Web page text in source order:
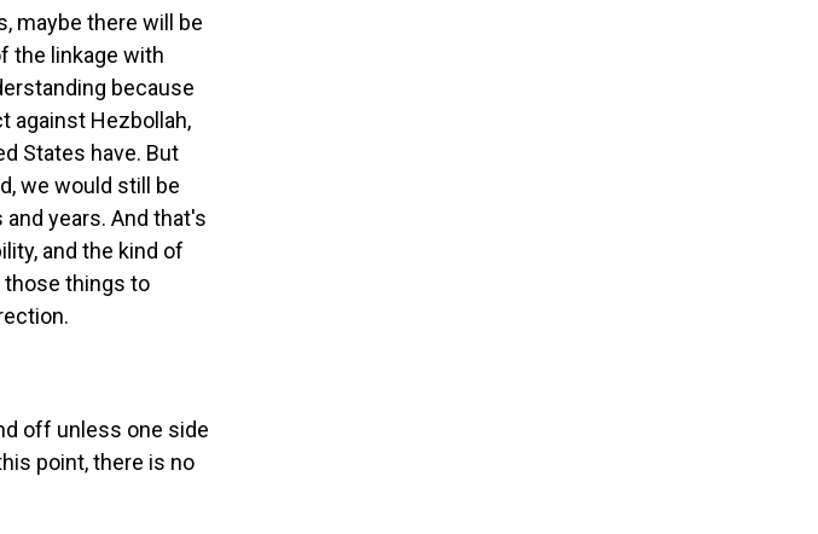
maybe there will be
the linkage with
because
against Hezbollah,
States have. But
we would still be
years. And that's
and the kind of
those things to
off unless one side
point, there is no